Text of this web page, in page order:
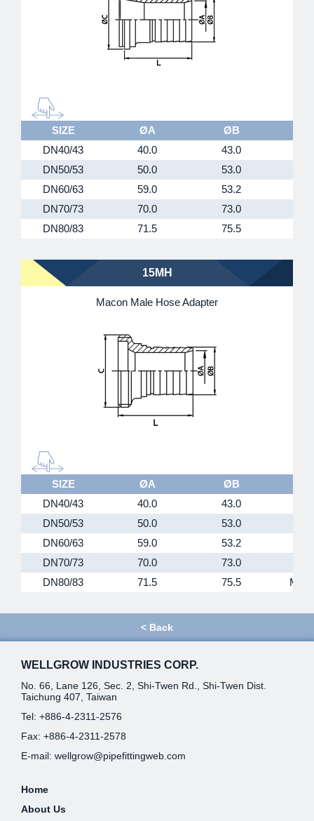
SIZE ØA ØB
DN40/43
40.0 43.0
DN50/53
50.0 53.0
DN60/63
59.0 53.2
DN70/73
70.0 73.0
DN80/83
71.5 75.5
15MH
Macon Male Hose Adapter
SIZE ØA ØB
DN40/43
40.0 43.0
DN50/53
50.0 53.0
DN60/63
59.0 53.2
DN70/73
70.0 73.0
DN80/83
71.5 75.5
< Back
WELLGROW INDUSTRIES CORP.
No. 66, Lane 126, Sec. 2, Shi-Twen Rd., Shi-Twen Dist.
Taichung 407, Taiwan
Tel: +886-4-2311-2576
Fax: +886-4-2311-2578
E-mail: wellgrow@pipefittingweb.com
Home
About Us